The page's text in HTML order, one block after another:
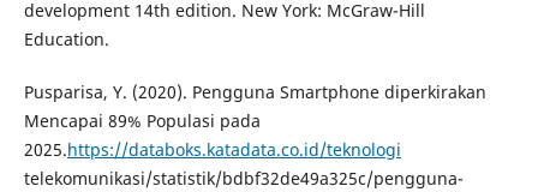
development 14th edition. New York: McGraw-Hill
Education.
Pusparisa, Y. (2020). Pengguna Smartphone diperkirakan
Mencapai 89% Populasi pada
2025.https://databoks.katadata.co.id/teknologi
telekomunikasi/statistik/bdbf32de49a325c/pengguna-